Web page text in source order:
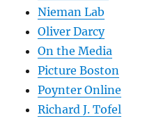
Nieman Lab
Oliver Darcy
On the Media
Picture Boston
Poynter Online
Richard J. Tofel